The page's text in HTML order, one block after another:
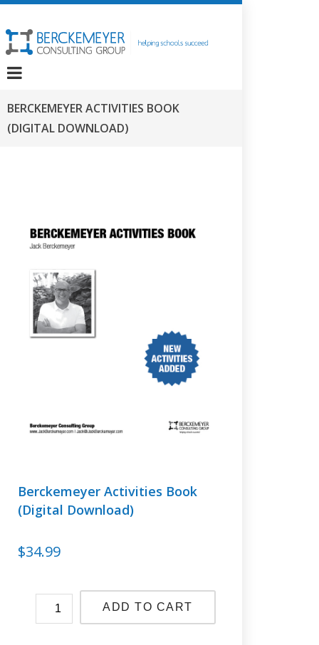
BERCKEMEYER ACTIVITIES BOOK
(DIGITAL DOWNLOAD)
Berckemeyer Activities Book
(Digital Download)
$34.99
ADD TO CART